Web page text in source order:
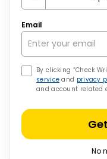
Email
By clicking “Check
service and privacy
and account related
No